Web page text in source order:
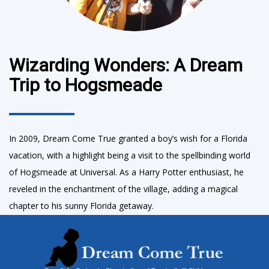
Wizarding Wonders: A Dream
Trip to Hogsmeade
In 2009, Dream Come True granted a boy’s wish for a Florida
vacation, with a highlight being a visit to the spellbinding world
of Hogsmeade at Universal. As a Harry Potter enthusiast, he
reveled in the enchantment of the village, adding a magical
chapter to his sunny Florida getaway.